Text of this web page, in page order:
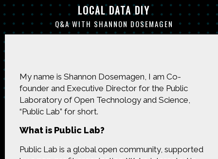
LOCAL DATA DIY
Q&A WITH SHANNON DOSEMAGEN
My name is Shannon Dosemagen, I am Co-
founder and Executive Director for the Public
Laboratory of Open Technology and Science,
“Public Lab” for short.
What is Public Lab?
Public Lab is a global open community, supported
Made possible by